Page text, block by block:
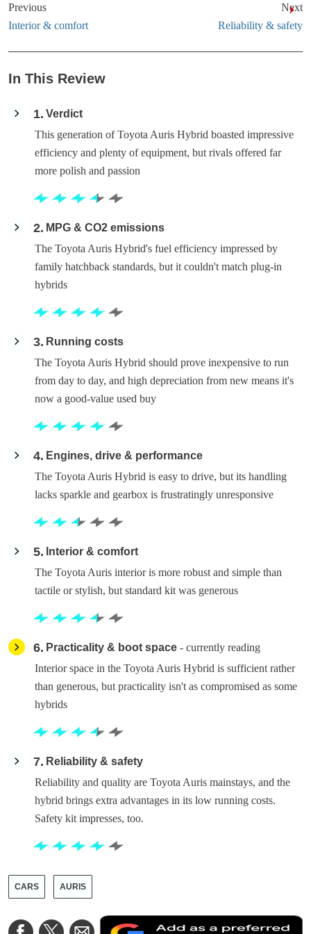
Previous
Interior & comfort
Next
Reliability & safety
In This Review
1 Verdict
This generation of Toyota Auris Hybrid boasted impressive
efficiency and plenty of equipment, but rivals offered far
more polish and passion
2
MPG & CO2 emissions
The Toyota Auris Hybrid's fuel efficiency impressed by
family hatchback standards, but it couldn't match plug-in
hybrids
3
Running costs
The Toyota Auris Hybrid should prove inexpensive to run
from day to day, and high depreciation from new means it's
now a good-value used buy
4
Engines, drive & performance
The Toyota Auris Hybrid is easy to drive, but its handling
lacks sparkle and gearbox is frustratingly unresponsive
5
Interior & comfort
The Toyota Auris interior is more robust and simple than
tactile or stylish, but standard kit was generous
6 Practicality & boot space - currently reading
Interior space in the Toyota Auris Hybrid is sufficient rather
than generous, but practicality isn't as compromised as some
hybrids
7
Reliability & safety
Reliability and quality are Toyota Auris mainstays, and the
hybrid brings extra advantages in its low running costs.
Safety kit impresses, too.
CARS AURIS
Share
Share Share